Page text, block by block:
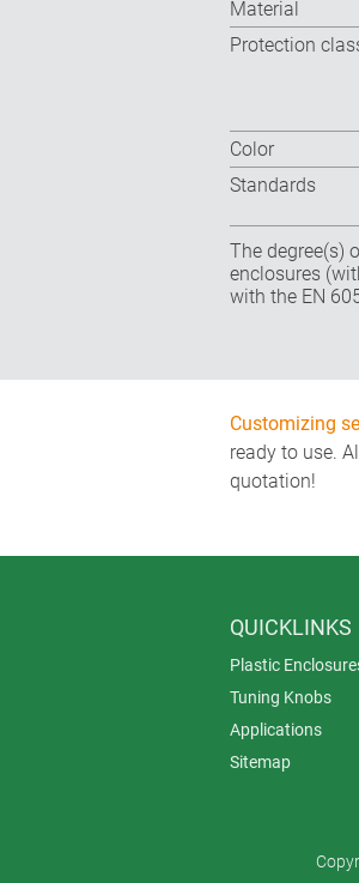
Material
Protection
Color
Standards
The degree(s)
enclosures
with the EN
Customizing
ready to use.
quotation!
QUICKLINKS
Plastic
Tuning Knobs
Applications
Sitemap